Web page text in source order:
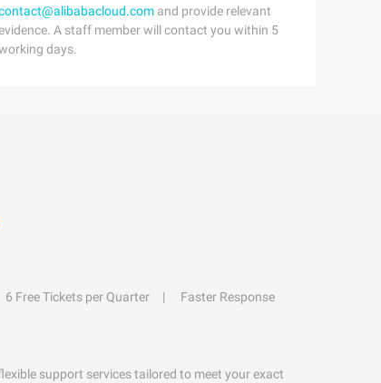
and provide relevant
A staff member will contact you within 5
days.
6 Free Tickets per Quarter
Faster Response
support services tailored to meet your exact